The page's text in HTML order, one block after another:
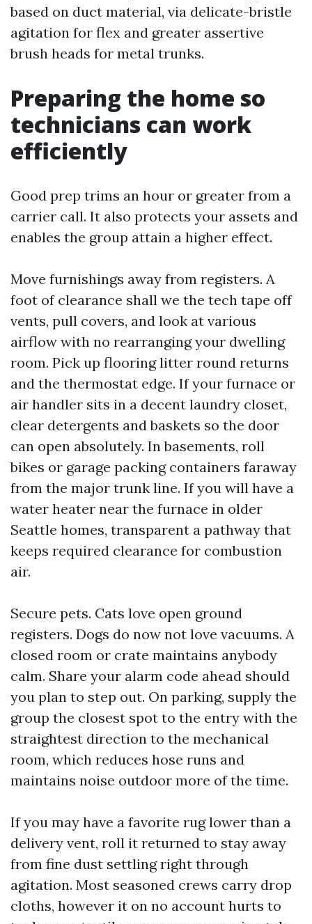
based on duct material, via delicate-bristle
agitation for flex and greater assertive
brush heads for metal trunks.
Preparing the home so
technicians can work
efficiently
Good prep trims an hour or greater from a
carrier call. It also protects your assets and
enables the group attain a higher effect.
Move furnishings away from registers. A
foot of clearance shall we the tech tape off
vents, pull covers, and look at various
airflow with no rearranging your dwelling
room. Pick up flooring litter round returns
and the thermostat edge. If your furnace or
air handler sits in a decent laundry closet,
clear detergents and baskets so the door
can open absolutely. In basements, roll
bikes or garage packing containers faraway
from the major trunk line. If you will have a
water heater near the furnace in older
Seattle homes, transparent a pathway that
keeps required clearance for combustion
air.
Secure pets. Cats love open ground
registers. Dogs do now not love vacuums. A
closed room or crate maintains anybody
calm. Share your alarm code ahead should
you plan to step out. On parking, supply the
group the closest spot to the entry with the
straightest direction to the mechanical
room, which reduces hose runs and
maintains noise outdoor more of the time.
If you may have a favorite rug lower than a
delivery vent, roll it returned to stay away
from fine dust settling right through
agitation. Most seasoned crews carry drop
cloths, however it on no account hurts to